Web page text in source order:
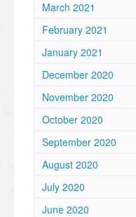
March 2021
February 2021
January 2021
December 2020
November 2020
October 2020
September 2020
August 2020
July 2020
June 2020